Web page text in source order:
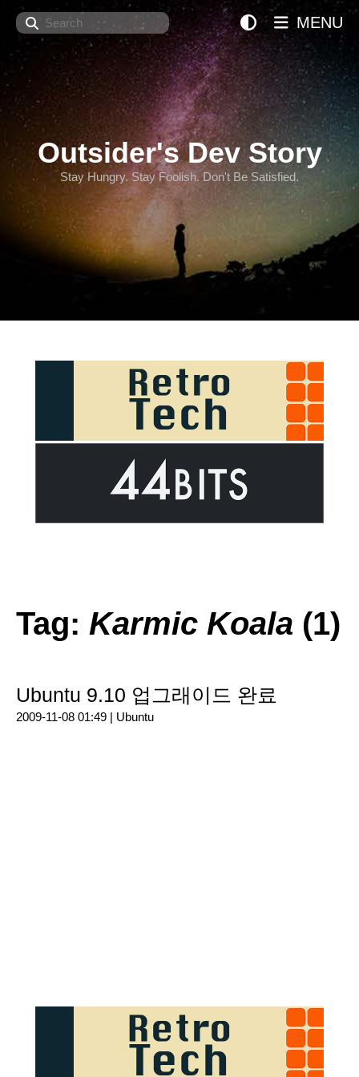
Search
Outsider's Dev Story
Stay Hungry. Stay Foolish. Don't Be Satisfied.
MENU
Tag: Karmic Koala (1)
Ubuntu 9.10 업그래이드 완료
2009-11-08 01:49 | Ubuntu